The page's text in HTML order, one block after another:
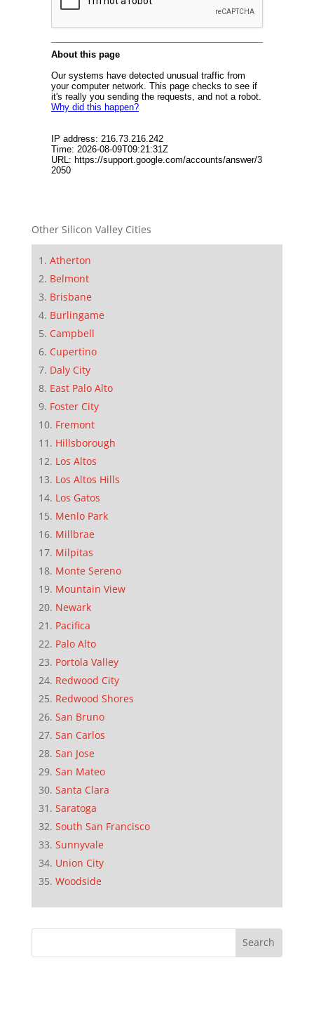
Other Silicon Valley Cities
Atherton
Belmont
Brisbane
Burlingame
Campbell
Cupertino
Daly City
East Palo Alto
Foster City
Fremont
Hillsborough
Los Altos
Los Altos Hills
Los Gatos
Menlo Park
Millbrae
Milpitas
Monte Sereno
Mountain View
Newark
Pacifica
Palo Alto
Portola Valley
Redwood City
Redwood Shores
San Bruno
San Carlos
San Jose
San Mateo
Santa Clara
Saratoga
South San Francisco
Sunnyvale
Union City
Woodside